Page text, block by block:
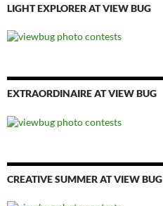
LIGHT EXPLORER AT VIEW BUG
EXTRAORDINAIRE AT VIEW BUG
CREATIVE SUMMER AT VIEW BUG